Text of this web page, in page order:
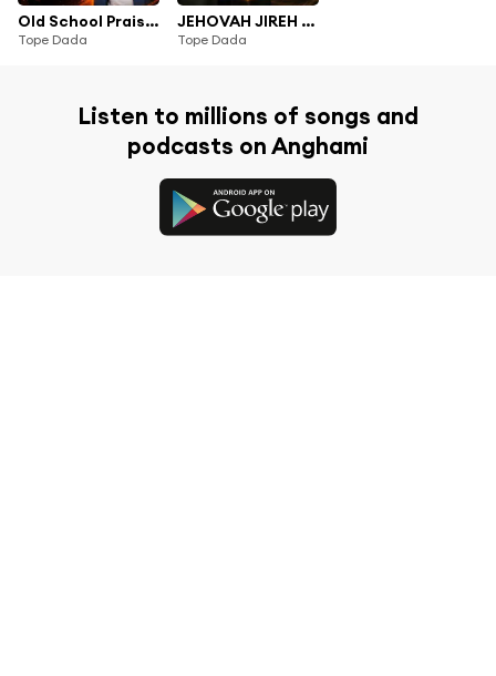
Old School Praise Medley (Live)
Tope Dada
JEHOVAH JIREH (Live)
Tope Dada
Listen to millions of songs and
podcasts on Anghami